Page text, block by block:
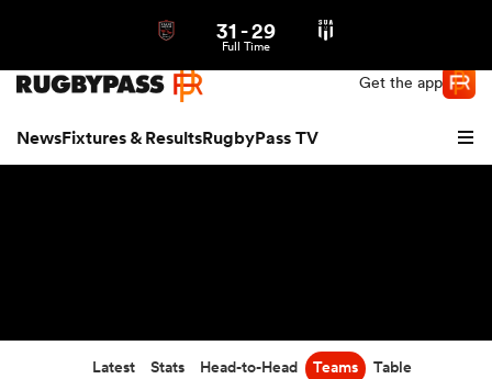
Get the app
NewsFixtures & ResultsRugbyPass TV
31-29
Full Time
Latest Stats Head-to-Head Teams Table